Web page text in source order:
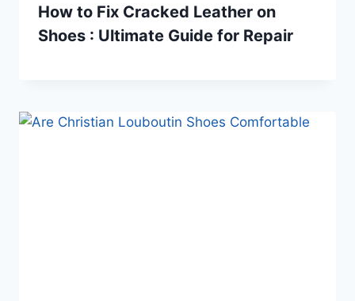
How to Fix Cracked Leather on
Shoes : Ultimate Guide for Repair